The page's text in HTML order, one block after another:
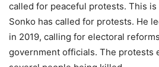
called for peaceful protests. This
Sonko has called for protests. He
in 2019, calling for electoral
government officials. The protests